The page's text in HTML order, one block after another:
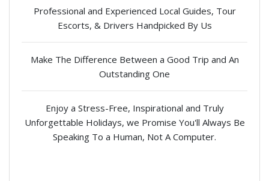
Professional and Experienced Local Guides, Tour
Escorts, & Drivers Handpicked By Us
Make The Difference Between a Good Trip and An
Outstanding One
Enjoy a Stress-Free, Inspirational and Truly
Unforgettable Holidays, we Promise You'll Always Be
Speaking To a Human, Not A Computer.